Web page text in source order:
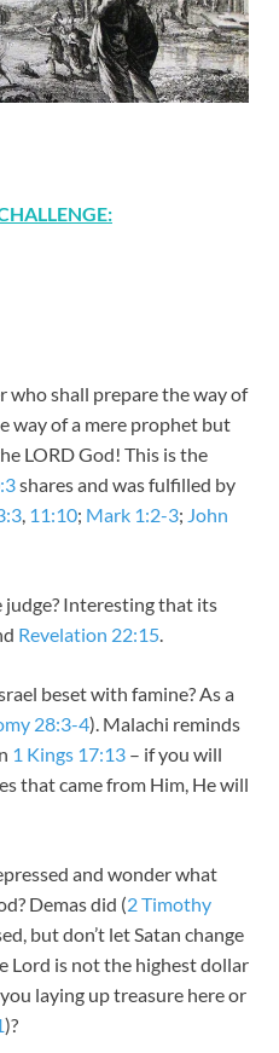
who shall prepare the way of
way of a mere prophet but
LORD God! This is the
shares and was fulfilled by
, 11:10; Mark 1:2-3; John
Interesting that its
Revelation 22:15.
beset with famine? As a
28:3-4). Malachi reminds
1 Kings 17:13 – if you will
that came from Him, He will
and wonder what
Demas did (2 Timothy
but don’t let Satan change
Lord is not the highest dollar
laying up treasure here or
)?